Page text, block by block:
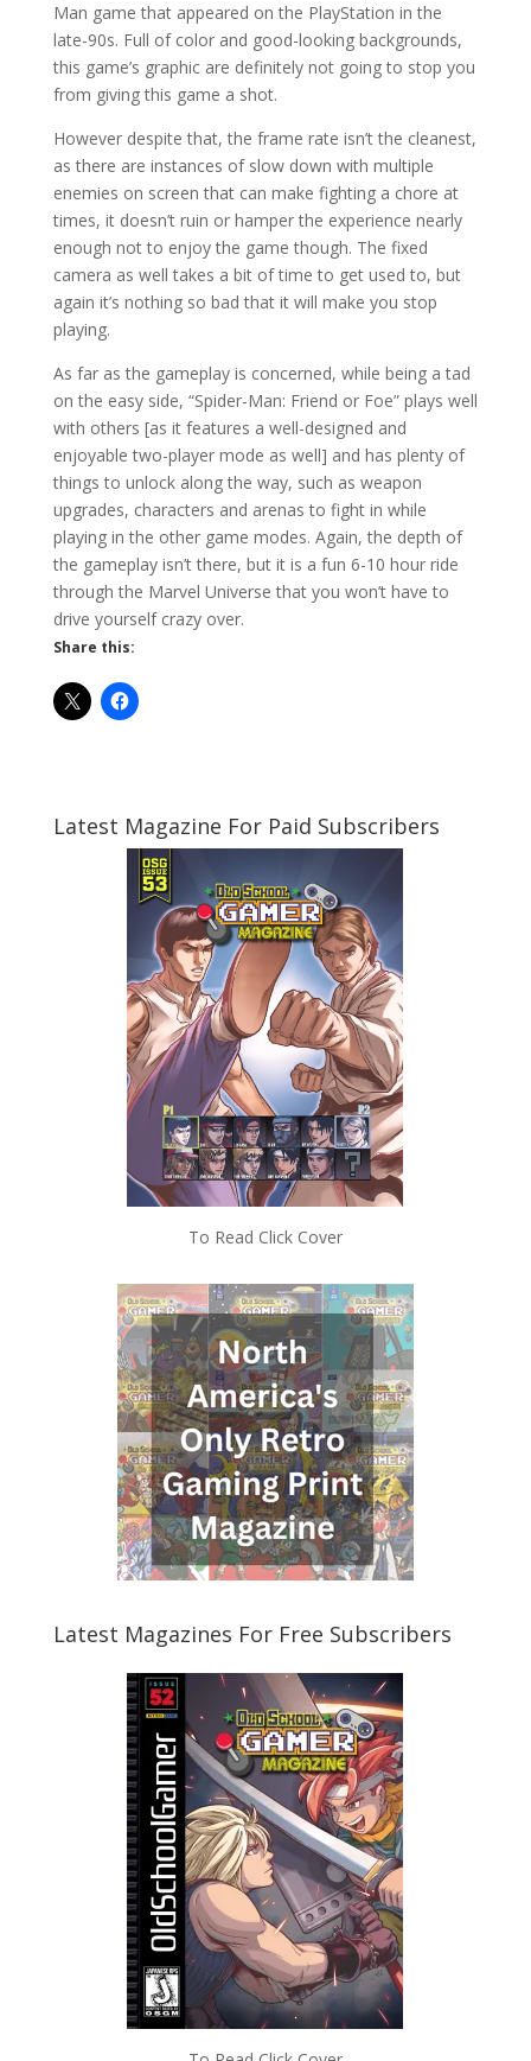
Man game that appeared on the PlayStation in the
late-90s. Full of color and good-looking backgrounds,
this game’s graphic are definitely not going to stop you
from giving this game a shot.
However despite that, the frame rate isn’t the cleanest,
as there are instances of slow down with multiple
enemies on screen that can make fighting a chore at
times, it doesn’t ruin or hamper the experience nearly
enough not to enjoy the game though. The fixed
camera as well takes a bit of time to get used to, but
again it’s nothing so bad that it will make you stop
playing.
As far as the gameplay is concerned, while being a tad
on the easy side, “Spider-Man: Friend or Foe” plays well
with others [as it features a well-designed and
enjoyable two-player mode as well] and has plenty of
things to unlock along the way, such as weapon
upgrades, characters and arenas to fight in while
playing in the other game modes. Again, the depth of
the gameplay isn’t there, but it is a fun 6-10 hour ride
through the Marvel Universe that you won’t have to
drive yourself crazy over.
Share this:
Latest Magazine For Paid Subscribers
To Read Click Cover
Latest Magazines For Free Subscribers